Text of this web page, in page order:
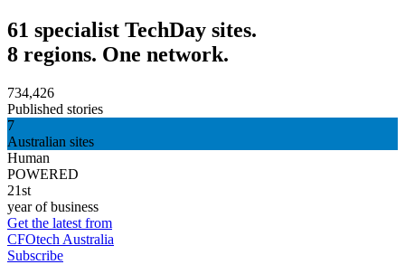
61 specialist TechDay sites.
8 regions. One network.
734,426
Published stories
7
Australian sites
Human
POWERED
21st
year of business
Get the latest from
CFOtech Australia
Subscribe